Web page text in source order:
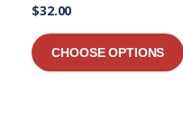
$32.00
CHOOSE OPTIONS